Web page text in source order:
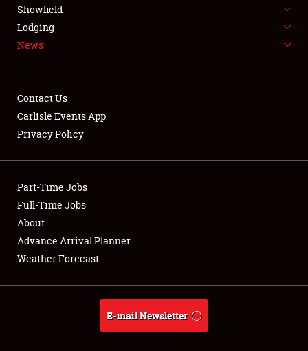
LODGING
NEWS
Club Relations
Full-Time Jobs
About
Weather Forecast
Showfield
Lodging
News
Contact Us
Carlisle Events App
Privacy Policy
Part-Time Jobs
Full-Time Jobs
About
Advance Arrival Planner
Weather Forecast
E-mail Newsletter